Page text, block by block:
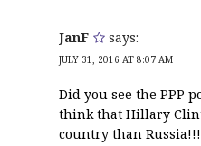
JanF says:
JULY 31, 2016 AT 8:07 AM
Did you see the PPP
think that Hillary
country than